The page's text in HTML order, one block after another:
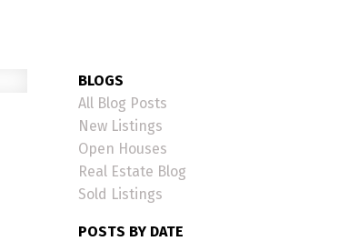
BLOGS
All Blog Posts
New Listings
Open Houses
Real Estate Blog
Sold Listings
POSTS BY DATE